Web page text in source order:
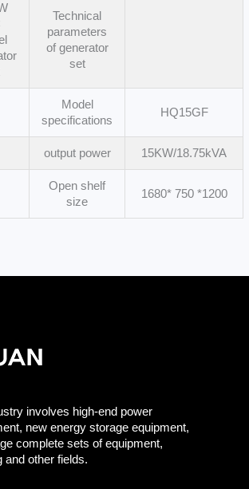
Technical
parameters
of generator
set
Model
specifications
HQ15GF
output power 15KW/18.75kVA
Open shelf
size
1680* 750 *1200
involves high-end power
new energy storage equipment,
complete sets of equipment,
and other fields.